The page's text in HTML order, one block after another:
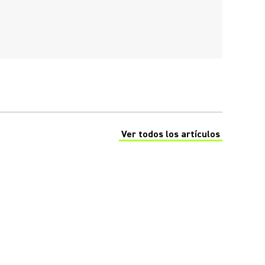
Ver todos los artículos